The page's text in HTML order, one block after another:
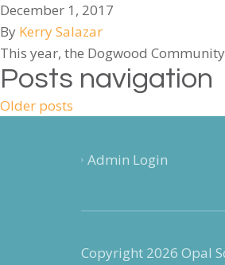
December 1, 2017
By Kerry Salazar
This year, the Dogwood
Posts navigation
Older posts
Admin Login
Copyright 2026 Opal